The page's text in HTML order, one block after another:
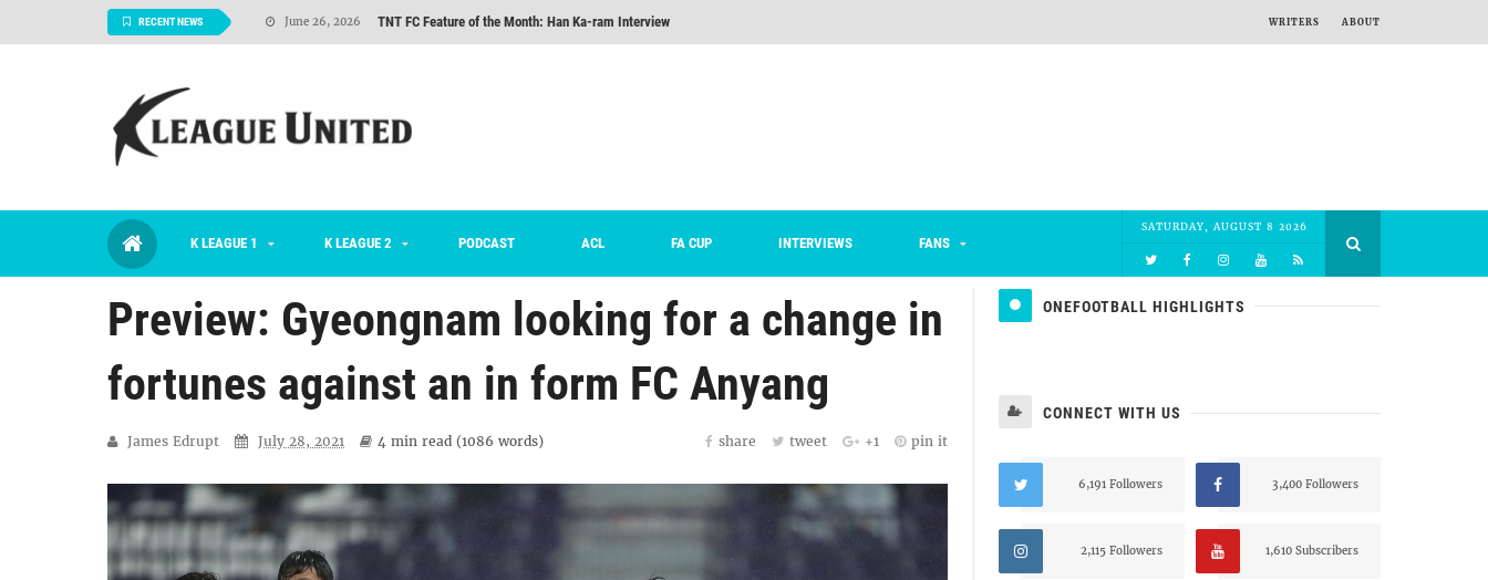
RECENT NEWS June 26, 2026 TNT FC Feature of the Month: Han Ka-ram Interview
July 03, 2026
June 29, 2026 Interview: Han Ka-ram on being FC Anyang's vice captain, adjusting to K League, and 'zombie football'
WRITERS ABOUT
K LEAGUE 1 K LEAGUE 2 PODCAST ACL FA CUP INTERVIEWS FANS
SATURDAY, AUGUST 8 2026
Preview: Gyeongnam looking for a change in
fortunes against an in form FC Anyang
James Edrupt July 28, 2021 4 min read (1086 words) share tweet +1 pin it
ONEFOOTBALL HIGHLIGHTS
CONNECT WITH US
6,191 Followers 3,400 Followers
2,115 Followers 1,610 Subscribers